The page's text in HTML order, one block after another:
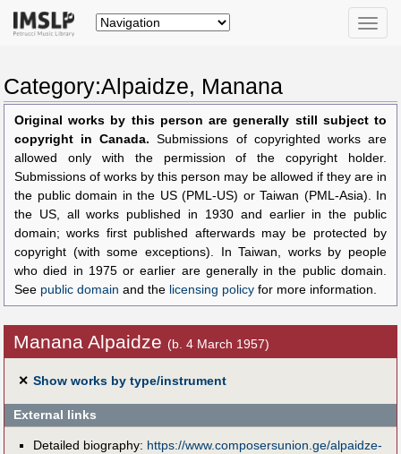
Toggle
Category:Alpaidze, Manana
Original works by this person are generally still subject to
copyright in Canada. Submissions of copyrighted works are
allowed only with the permission of the copyright holder.
Submissions of works by this person may be allowed if they are in
the public domain in the US (PML-US) or Taiwan (PML-Asia). In
the US, all works published in 1930 and earlier in the public
domain; works first published afterwards may be protected by
copyright (with some exceptions). In Taiwan, works by people
who died in 1975 or earlier are generally in the public domain.
See public domain and the licensing policy for more information.
Manana Alpaidze (b. 4 March 1957)
✕ Show works by type/instrument
External links
Detailed biography: https://www.composersunion.ge/alpaidze-